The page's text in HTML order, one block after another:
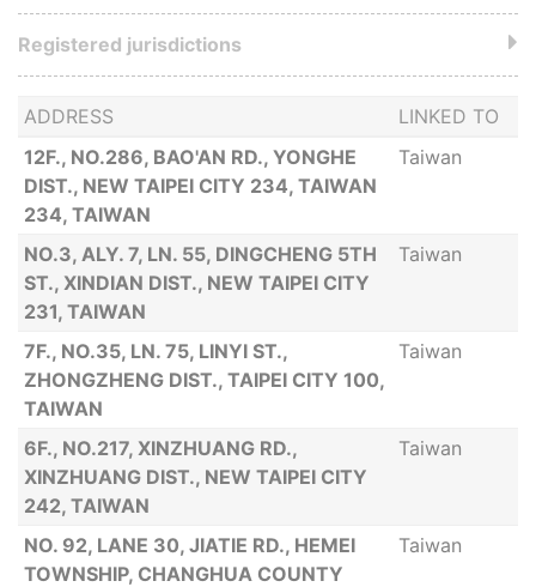
ADDRESS
LINKED TO
12F., NO.286, BAO'AN RD., YONGHE
DIST., NEW TAIPEI CITY 234, TAIWAN
234, TAIWAN
Taiwan
NO.3, ALY. 7, LN. 55, DINGCHENG 5TH
ST., XINDIAN DIST., NEW TAIPEI CITY
231, TAIWAN
Taiwan
7F., NO.35, LN. 75, LINYI ST.,
ZHONGZHENG DIST., TAIPEI CITY 100,
TAIWAN
Taiwan
6F., NO.217, XINZHUANG RD.,
XINZHUANG DIST., NEW TAIPEI CITY
242, TAIWAN
Taiwan
NO. 92, LANE 30, JIATIE RD., HEMEI
TOWNSHIP, CHANGHUA COUNTY
Taiwan
Registered jurisdictions